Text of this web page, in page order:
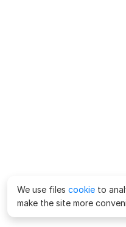
We use files cookie to
make the site more